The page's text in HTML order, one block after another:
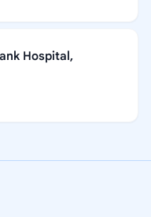
Hospital,